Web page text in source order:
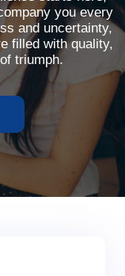
you every
and uncertainty,
filled with quality,
triumph.